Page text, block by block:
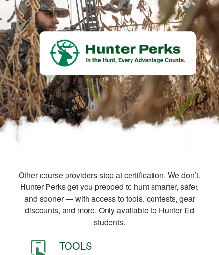
Other course providers stop at certification. We don’t.
Hunter Perks get you prepped to hunt smarter, safer,
and sooner — with access to tools, contests, gear
discounts, and more. Only available to Hunter Ed
students.
TOOLS